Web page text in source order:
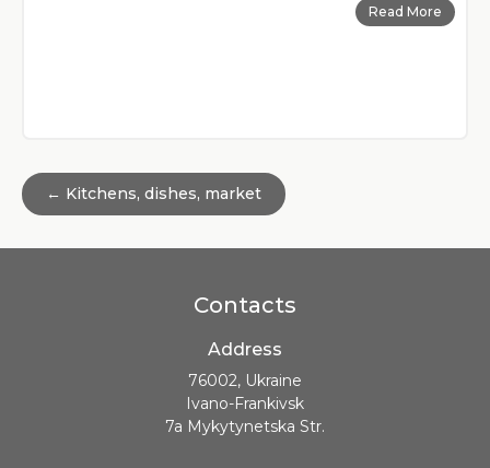
Read More
← Kitchens, dishes, market
Contacts
Address
76002, Ukraine
Ivano-Frankivsk
7a Mykytynetska Str.